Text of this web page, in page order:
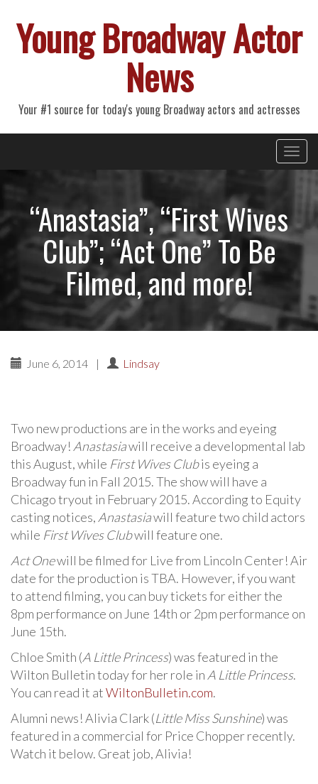
Young Broadway Actor
News
Your #1 source for today's young Broadway actors and actresses
Primary
Menu
“Anastasia”, “First Wives
Club”; “Act One” To Be
Filmed, and more!
June 6, 2014 | Lindsay
Two new productions are in the works and eyeing
Broadway! Anastasiawill receive a developmental lab
this August, while First Wives Clubis eyeing a
Broadway fun in Fall 2015. The show will have a
Chicago tryout in February 2015. According to Equity
casting notices, Anastasiawill feature two child actors
while First Wives Clubwill feature one.
Act Onewill be filmed for Live from Lincoln Center! Air
date for the production is TBA. However, if you want
to attend filming, you can buy tickets for either the
8pm performance on June 14th or 2pm performance on
June 15th.
Chloe Smith (A Little Princess) was featured in the
Wilton Bulletin today for her role in A Little Princess.
You can read it atWiltonBulletin.com.
Alumni news! Alivia Clark (Little Miss Sunshine) was
featured in a commercial for Price Chopper recently.
Watch it below. Great job, Alivia!